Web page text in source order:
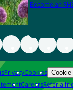
Become an
PrivacyCookies Cookie
CareersRefer a